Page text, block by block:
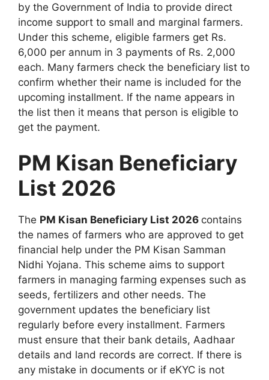
by the Government of India to provide direct
income support to small and marginal farmers.
Under this scheme, eligible farmers get Rs.
6,000 per annum in 3 payments of Rs. 2,000
each. Many farmers check the beneficiary list to
confirm whether their name is included for the
upcoming installment. If the name appears in
the list then it means that person is eligible to
get the payment.
PM Kisan Beneficiary
List 2026
The PM Kisan Beneficiary List 2026 contains
the names of farmers who are approved to get
financial help under the PM Kisan Samman
Nidhi Yojana. This scheme aims to support
farmers in managing farming expenses such as
seeds, fertilizers and other needs. The
government updates the beneficiary list
regularly before every installment. Farmers
must ensure that their bank details, Aadhaar
details and land records are correct. If there is
any mistake in documents or if eKYC is not